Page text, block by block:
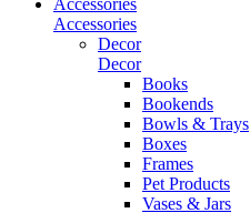
Accessories
Decor
Decor
Books
Bookends
Bowls & Trays
Boxes
Frames
Pet Products
Vases & Jars